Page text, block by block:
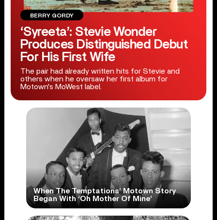
BERRY GORDY
‘Syreeta’: Stevie Wonder
Produces Distinguished Debut
For His First Wife
The pair had already written hits for Stevie and
others when he oversaw her first album for
Motown's MoWest label.
When The Temptations’ Motown Story
Began With ‘Oh Mother Of Mine’